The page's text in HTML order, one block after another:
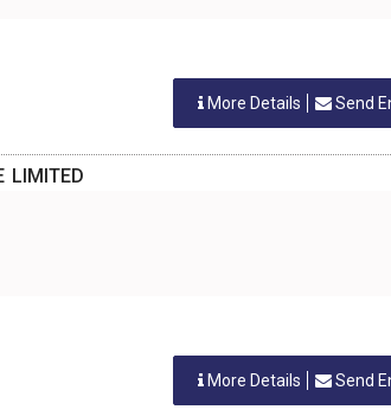
More Details Send
LIMITED
More Details Send